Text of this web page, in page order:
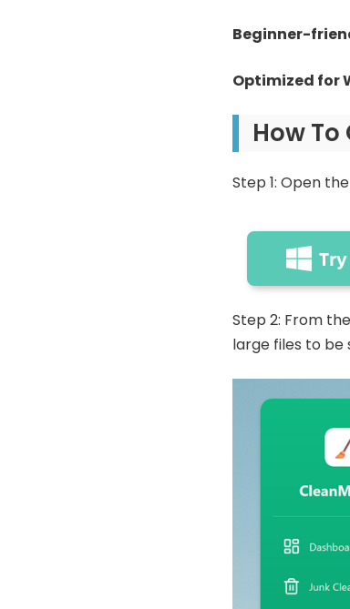
Beginner-
Optimized for
How
Step 1: Open
Step 2: From
large files to be